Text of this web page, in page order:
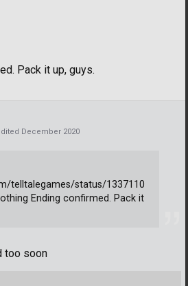
Pack it up, guys.
December 2020
too soon
telltalegames/status/1337110
Ending confirmed. Pack it